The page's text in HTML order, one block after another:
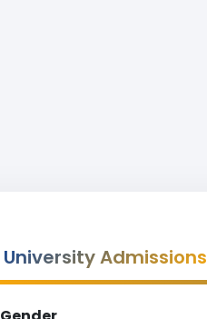
University Admissions